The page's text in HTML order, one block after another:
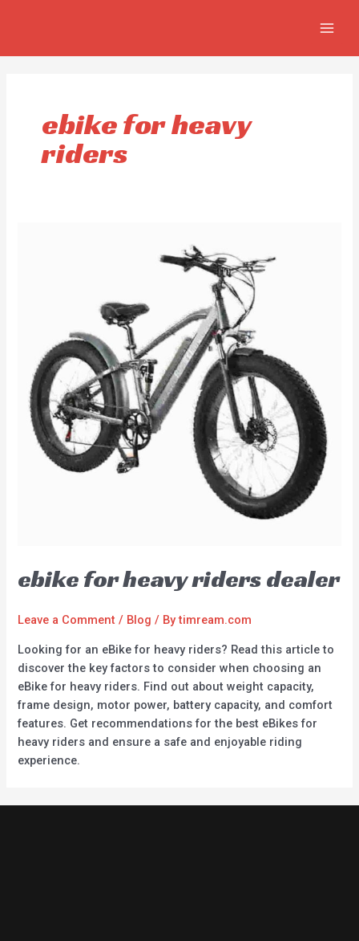
ebike for heavy
riders
ebike for heavy riders dealer
Leave a Comment / Blog / Bytimream.com
Looking for an eBike for heavy riders? Read this article to
discover the key factors to consider when choosing an
eBike for heavy riders. Find out about weight capacity,
frame design, motor power, battery capacity, and comfort
features. Get recommendations for the best eBikes for
heavy riders and ensure a safe and enjoyable riding
experience.